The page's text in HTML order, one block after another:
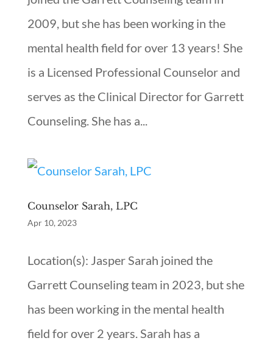
2009, but she has been working in the
mental health field for over 13 years! She
is a Licensed Professional Counselor and
serves as the Clinical Director for Garrett
Counseling. She has a...
Counselor Sarah, LPC
Apr 10, 2023
Location(s): Jasper Sarah joined the
Garrett Counseling team in 2023, but she
has been working in the mental health
field for over 2 years. Sarah has a